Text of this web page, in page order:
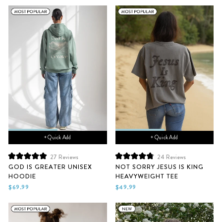
+ Quick Add
Rated
5.0
out
of
5
27 Reviews
GOD IS GREATER UNISEX
HOODIE
$69.99
+ Quick Add
Rated
4.9
out
of
5
24 Reviews
NOT SORRY JESUS IS KING
HEAVYWEIGHT TEE
$49.99